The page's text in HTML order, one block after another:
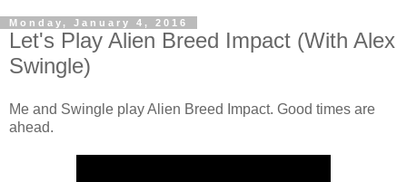
Monday, January 4, 2016
Let's Play Alien Breed Impact (With Alex
Swingle)
Me and Swingle play Alien Breed Impact. Good times are
ahead.